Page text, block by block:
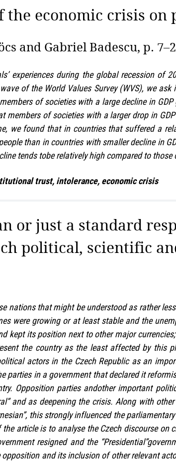
the economic crisis
and Gabriel Badescu, p.
experiences during the global recession of
of the World Values Survey (WVS), we
of societies with a large decline in
of societies with a larger drop in
we found that in countries that suffered a
than in countries with smaller decline in
tends tobe relatively high compared to those
trust, intolerance, economic crisis
or just a standard
political, scientific
nations that might be understood as rather
were growing or at least stable and the
kept its position next to other major
the country as the least affected by this
actors in the Czech Republic as an
parties in a government that declared it
Opposition parties andother important
and as deepening the crisis. Along with
this strongly influenced the
article is to analyse the Czech discourse on
resigned and the
and its inclusion of other relevant